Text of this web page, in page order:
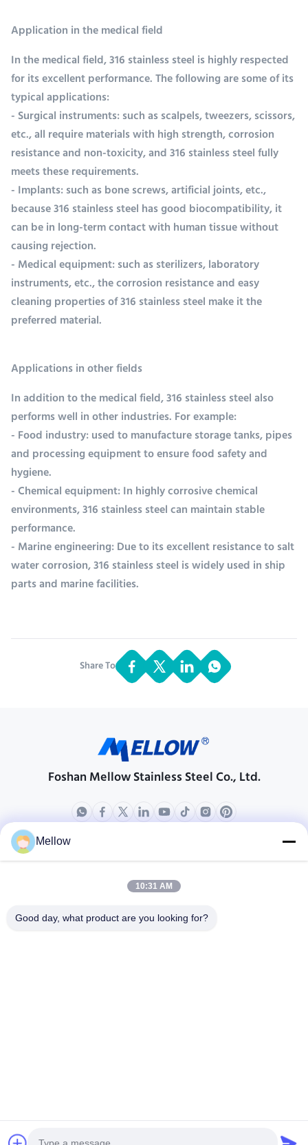
Application in the medical field
In the medical field, 316 stainless steel is highly respected
for its excellent performance. The following are some of its
typical applications:
- Surgical instruments: such as scalpels, tweezers, scissors,
etc., all require materials with high strength, corrosion
resistance and non-toxicity, and 316 stainless steel fully
meets these requirements.
- Implants: such as bone screws, artificial joints, etc.,
because 316 stainless steel has good biocompatibility, it
can be in long-term contact with human tissue without
causing rejection.
- Medical equipment: such as sterilizers, laboratory
instruments, etc., the corrosion resistance and easy
cleaning properties of 316 stainless steel make it the
preferred material.
Applications in other fields
In addition to the medical field, 316 stainless steel also
performs well in other industries. For example:
- Food industry: used to manufacture storage tanks, pipes
and processing equipment to ensure food safety and
hygiene.
- Chemical equipment: In highly corrosive chemical
environments, 316 stainless steel can maintain stable
performance.
- Marine engineering: Due to its excellent resistance to salt
water corrosion, 316 stainless steel is widely used in ship
parts and marine facilities.
Share To:
Foshan Mellow Stainless Steel Co., Ltd.
Products
Electrical Steel Coil
Company Profile
Quality Control
Privacy Policy Copyright © 2025-2026 Foshan Mellow Stainless Steel Co., Ltd..
Mellow
10:31 AM
Good day, what product are you looking for?